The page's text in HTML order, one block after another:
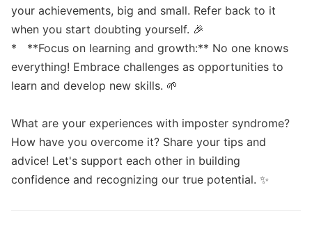
your achievements, big and small. Refer back to it
when you start doubting yourself. 🎉
*   **Focus on learning and growth:** No one knows
everything! Embrace challenges as opportunities to
learn and develop new skills. 🌱
What are your experiences with imposter syndrome?
How have you overcome it? Share your tips and
advice! Let's support each other in building